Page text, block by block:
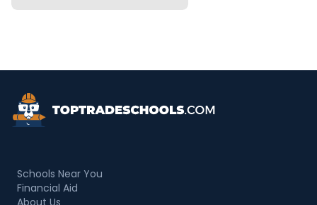
Top Trade Schools
Schools Near You
Financial Aid
About Us